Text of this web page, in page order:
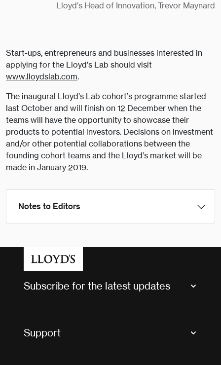
Lloyd’s Head of Innovation, Trevor Maynard
Start-ups, entrepreneurs and businesses interested in
applying for the Lloyd’s Lab should visit
www.lloydslab.com.
The inaugural Lloyd’s Lab cohort’s programme started
last October and will finish on 12 December when the
teams will have the opportunity to showcase their
products to potential investors. Decisions on investment
and/or other potential collaborations between the
founding cohort teams and the Lloyd’s market will be
made in January 2019.
Notes to Editors
Subscribe for the latest updates
Support